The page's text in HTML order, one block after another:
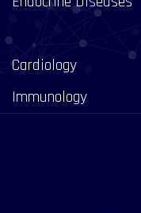
Cardiology
Immunology